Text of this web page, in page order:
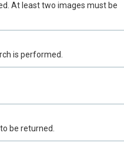
At least two images must be
is performed.
be returned.